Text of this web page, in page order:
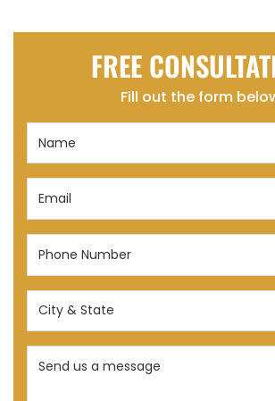
FREE
Fill out the form
Email
Phone
(Required)
City
State
(Required)